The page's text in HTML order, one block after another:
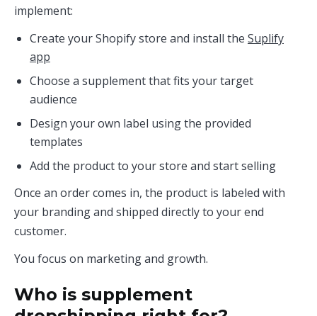
implement:
Create your Shopify store and install the Suplify
app
Choose a supplement that fits your target
audience
Design your own label using the provided
templates
Add the product to your store and start selling
Once an order comes in, the product is labeled with
your branding and shipped directly to your end
customer.
You focus on marketing and growth.
Who is supplement